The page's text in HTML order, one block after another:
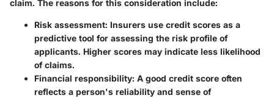
claim. The reasons for this consideration include:
Risk assessment: Insurers use credit scores as a
predictive tool for assessing the risk profile of
applicants. Higher scores may indicate less likelihood
of claims.
Financial responsibility: A good credit score often
reflects a person's reliability and sense of